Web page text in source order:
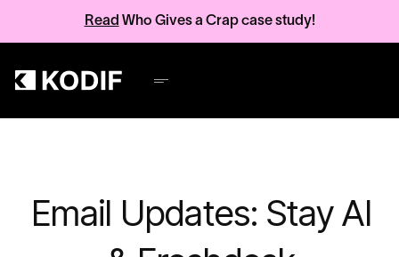
Read Who Gives a Crap case study!
Email Updates: Stay AI